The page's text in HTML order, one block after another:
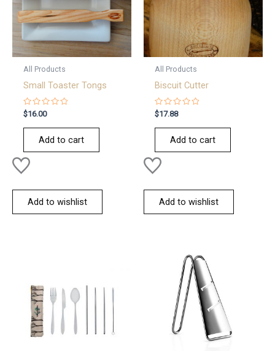
All Products
Small Toaster Tongs
Rated
0
out
$16.00
Add to cart
Add to wishlist
All Products
Biscuit Cutter
Rated
0
out
$17.88
Add to cart
Add to wishlist